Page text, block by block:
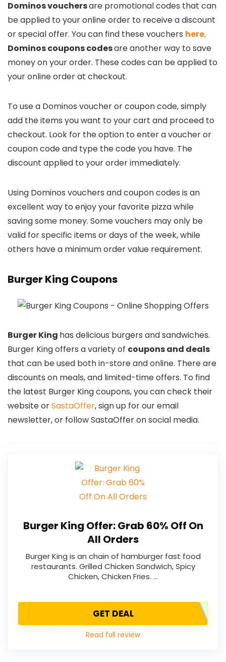
Dominos vouchersare promotional codes that can
be applied to your online order to receive a discount
or special offer. You can find these vouchers here.
Dominos coupons codesare another way to save
money on your order. These codes can be applied to
your online order at checkout.
To use a Dominos voucher or coupon code, simply
add the items you want to your cart and proceed to
checkout. Look for the option to enter a voucher or
coupon code and type the code you have. The
discount applied to your order immediately.
Using Dominos vouchers and coupon codes is an
excellent way to enjoy your favorite pizza while
saving some money. Some vouchers may only be
valid for specific items or days of the week, while
others have a minimum order value requirement.
Burger King Coupons
Burger King has delicious burgers and sandwiches.
Burger King offers a variety of coupons and deals
that can be used both in-store and online. There are
discounts on meals, and limited-time offers. To find
the latest Burger King coupons, you can check their
website orSastaOffer, sign up for our email
newsletter, or follow SastaOffer on social media.
Burger King Offer: Grab 60% Off On
All Orders
Burger King is an chain of hamburger fast food
restaurants. Grilled Chicken Sandwich, Spicy
Chicken, Chicken Fries. …
GET DEAL
Read full review